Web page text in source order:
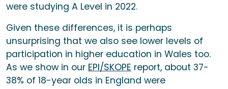
were studying A Level in 2022.
Given these differences, it is perhaps
unsurprising that we also see lower levels of
participation in higher education in Wales too.
As we show in our EPI/SKOPE report, about 37-
38% of 18-year olds in England were